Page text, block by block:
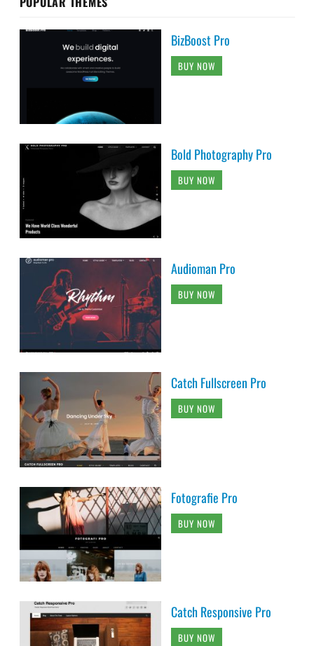
BizBoost Pro
BUY NOW
Bold Photography Pro
BUY NOW
Audioman Pro
BUY NOW
Catch Fullscreen Pro
BUY NOW
Fotografie Pro
BUY NOW
Catch Responsive Pro
BUY NOW